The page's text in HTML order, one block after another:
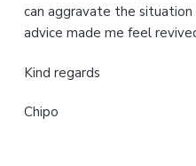
can aggravate the situation
advice made me feel
Kind regards
Chipo